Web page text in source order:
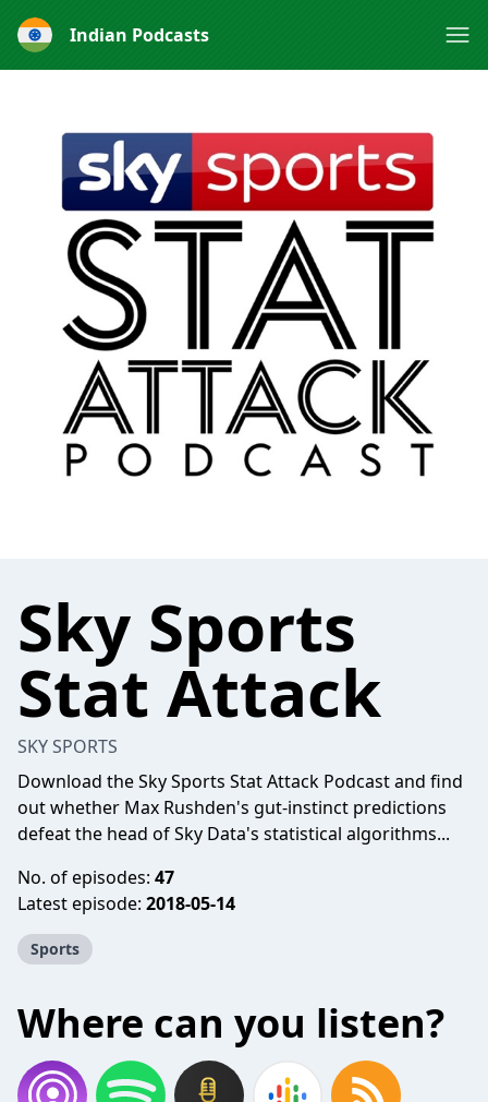
Indian Podcasts
Sky Sports
Stat Attack
SKY SPORTS
Download the Sky Sports Stat Attack Podcast and find
out whether Max Rushden's gut-instinct predictions
defeat the head of Sky Data's statistical algorithms...
No. of episodes: 47
Latest episode: 2018-05-14
Sports
Where can you listen?